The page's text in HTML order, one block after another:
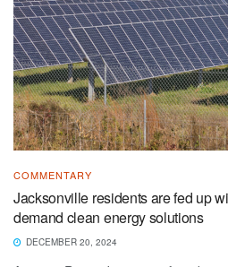
COMMENTARY
Jacksonville residents are fed up
demand clean energy solutions
DECEMBER 20, 2024